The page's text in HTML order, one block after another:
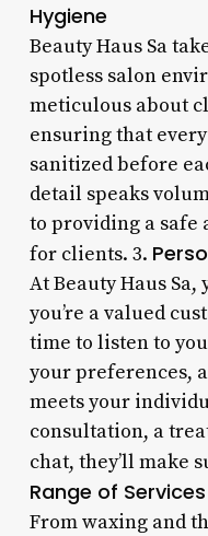
Hygiene
Beauty Haus Sa
spotless salon
meticulous about
ensuring that
sanitized before
detail speaks
to providing a safe
for clients. 3.
At Beauty Haus Sa,
you’re a valued
time to listen to
your preferences,
meets your
consultation, a
chat, they’ll make
Range of Services
From waxing and